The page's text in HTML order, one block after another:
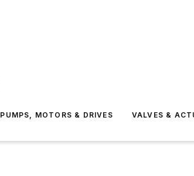
PUMPS, MOTORS & DRIVES VALVES &